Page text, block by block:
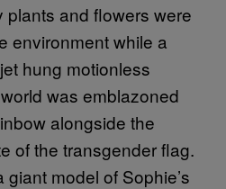
plants and flowers were
environment while a
hung motionless
was emblazoned
alongside the
of the transgender flag.
model of Sophie’s